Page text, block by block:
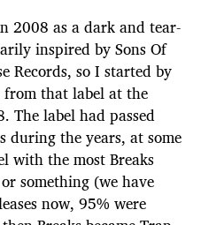
2008 as a dark and tear-
inspired by Sons Of
Records, so I started by
that label at the
The label had passed
during the years, at some
with the most Breaks
something (we have
now, 95% were